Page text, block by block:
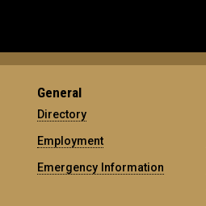
General
Directory
Employment
Emergency Information